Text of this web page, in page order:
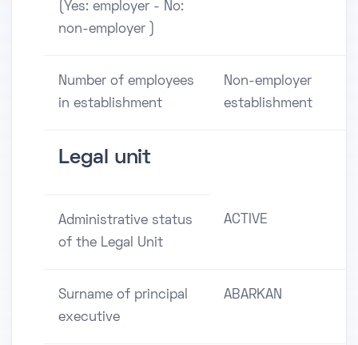
(Yes: employer - No:
non-employer )
Number of employees
in establishment
Non-employer
establishment
Legal unit
Administrative status
of the Legal Unit
ACTIVE
Surname of principal
executive
ABARKAN